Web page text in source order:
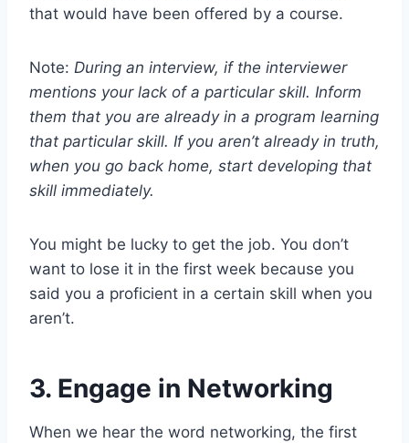
that would have been offered by a course.
Note: During an interview, if the interviewer
mentions your lack of a particular skill. Inform
them that you are already in a program learning
that particular skill. If you aren’t already in truth,
when you go back home, start developing that
skill immediately.
You might be lucky to get the job. You don’t
want to lose it in the first week because you
said you a proficient in a certain skill when you
aren’t.
3. Engage in Networking
When we hear the word networking, the first